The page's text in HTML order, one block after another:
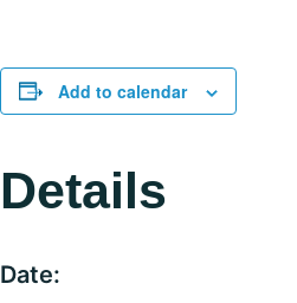
Add to calendar
Details
Date: